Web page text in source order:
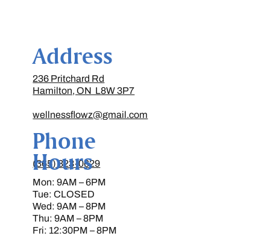
Address
236 Pritchard Rd
Hamilton, ON L8W 3P7
wellnessflowz@gmail.com
Phone
(365) 323-0629
Mon: 9AM – 6PM
Tue: CLOSED
Wed: 9AM – 8PM
Thu: 9AM – 8PM
Fri: 12:30PM – 8PM
Hours